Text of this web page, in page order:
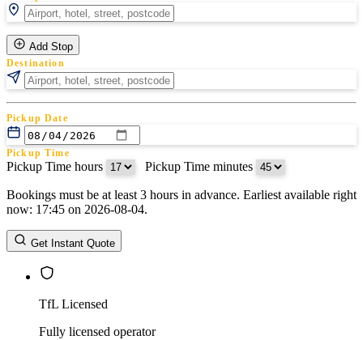
Add Stop
Destination
Pickup Date
Pickup Time
Pickup Time hours Pickup Time minutes
Return Date
Return Time
Return Time hours
Bookings must be at least 3 hours in advance. Earliest available right
now: 17:45 on 2026-08-04.
Get Instant Quote
TfL Licensed
Fully licensed operator